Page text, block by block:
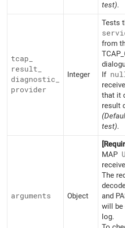
test).
tcap_
result_
diagnostic_
provider
Integer
Tests
from
If
that it
result
test).
arguments Object
MAP
The
and
will be
log.